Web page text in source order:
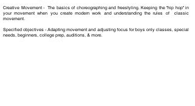
Creative Movement - The basics of choreographing and freestyling. Keeping the "hip hop" in
your movement when you create modern work and understanding the rules of classic
movement.
Specified objectives - Adapting movement and adjusting focus for boys only classes, special
needs, beginners, college prep, auditions, & more.